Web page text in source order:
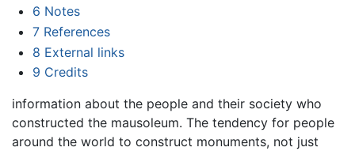
6 Notes
7 References
8 External links
9 Credits
information about the people and their society who
constructed the mausoleum. The tendency for people
around the world to construct monuments, not just